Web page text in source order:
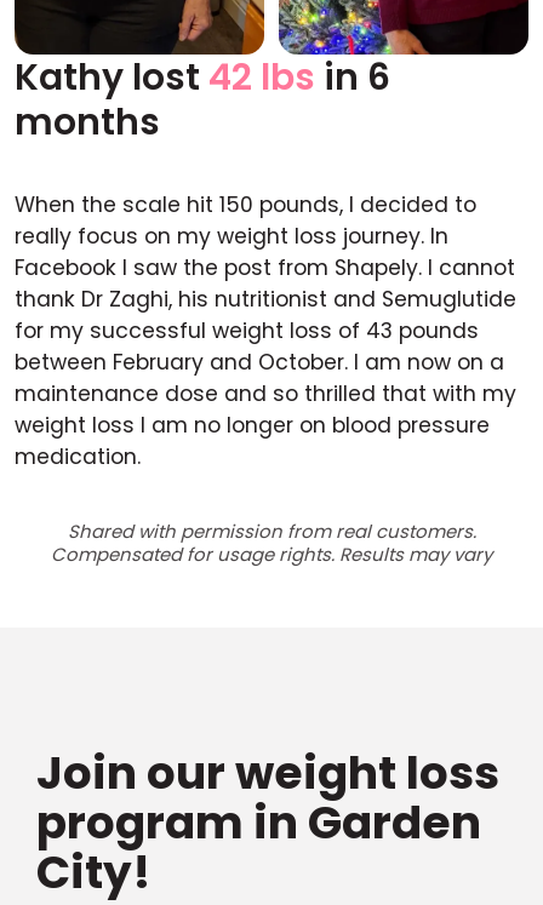
Before After
Kathy lost 42 lbs in 6
months
When the scale hit 150 pounds, I decided to
really focus on my weight loss journey. In
Facebook I saw the post from Shapely. I cannot
thank Dr Zaghi, his nutritionist and Semuglutide
for my successful weight loss of 43 pounds
between February and October. I am now on a
maintenance dose and so thrilled that with my
weight loss I am no longer on blood pressure
medication.
Shared with permission from real customers.
Compensated for usage rights. Results may vary
Join our weight loss
program in Garden
City!